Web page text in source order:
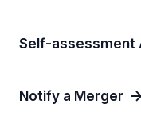
Self-assessment
Notify a Merger